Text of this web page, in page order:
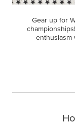
Gear up for
enthusiasm